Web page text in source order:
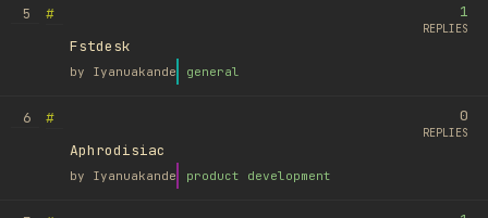
5
#
Fstdesk
by Iyanuakande general
1
REPLIES
6
#
Aphrodisiac
by Iyanuakande product development
0
REPLIES